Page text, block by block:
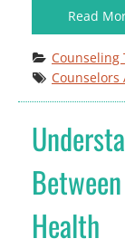
Read
Counseling
Counselors
Health